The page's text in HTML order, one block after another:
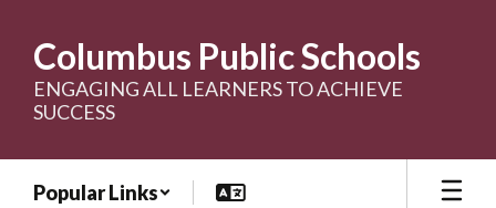
main
content
Columbus Public Schools
ENGAGING ALL LEARNERS TO ACHIEVE
SUCCESS
Popular Links